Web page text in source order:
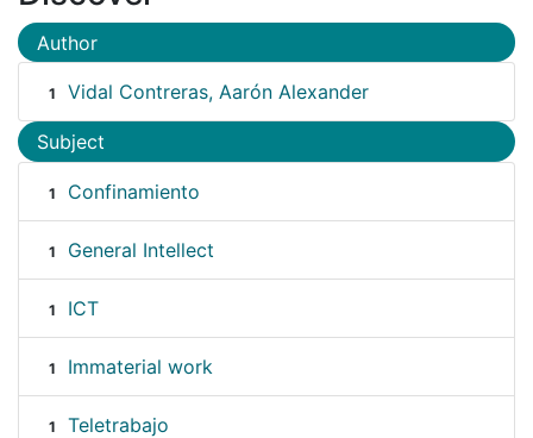
Author
1 Vidal Contreras, Aarón Alexander
Subject
1 Confinamiento
1 General Intellect
1 ICT
1 Immaterial work
1 Teletrabajo